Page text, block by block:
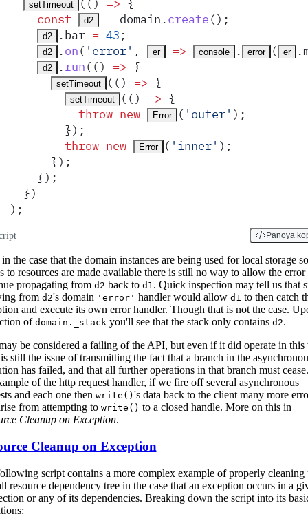
setTimeout ( () => {
    const
d2 = domain .create() ;
d2 .bar = 43 ;
d2 .on( ' error' , er => console . error ( er .
d2 .run( () => {
setTimeout ( () => {
setTimeout ( () => {
          throw
new Error ( ' outer' ) ;
        }
) ;
        throw
new Error ( ' inner' ) ;
      }
) ;
    }
) ;
  }
)
) ;
Panoya
the case that the domain instances are being used for local storage so
to resources are made available there is still no way to allow the error
propagating from d2 back to d1. Quick inspection may tell us that
from d2's domain 'error' handler would allow d1 to then catch
and execute its own error handler. Though that is not the case.
of domain._stack you'll see that the stack only contains d2.
be considered a failing of the API, but even if it did operate in this
still the issue of transmitting the fact that a branch in the
has failed, and that all further operations in that branch must
of the http request handler, if we fire off several asynchronous
and each one then write() 's data back to the client many more
from attempting to write() to a closed handle. More on this in
Cleanup on Exception.
Cleanup on Exception
script contains a more complex example of properly cleaning
resource dependency tree in the case that an exception occurs in a
or any of its dependencies. Breaking down the script into its